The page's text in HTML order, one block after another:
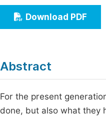
Education
Economics &
Multidisciplinary
Download PDF
Abstract
For the present
done, but also what they